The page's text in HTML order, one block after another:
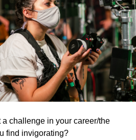
challenge in your career/the
find invigorating?